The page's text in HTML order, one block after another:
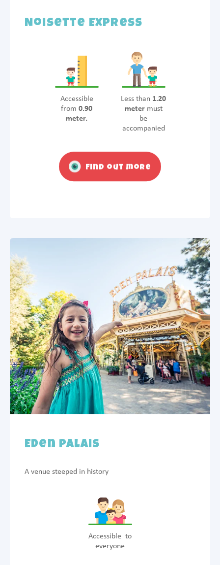
Noisette Express
Accessible
from 0.90
meter.
Less than 1.20
metermust
be
accompanied
Find out more
Eden Palais
A venue steeped in history
Accessible to
everyone